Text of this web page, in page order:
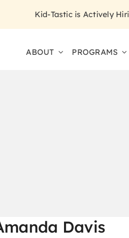
Kid-Tastic is Actively
ABOUT PROGRAMS
Davis